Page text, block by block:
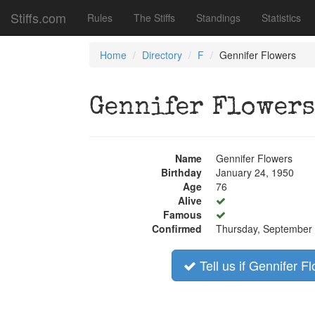
Stiffs.com Rules The Stiffs Standings Statistics
Home Directory F Gennifer Flowers
Gennifer Flowers
Name
Gennifer Flowers
Birthday
January 24, 1950
Age
76
Alive
Famous
Confirmed
Thursday,
Tell us if Gennifer